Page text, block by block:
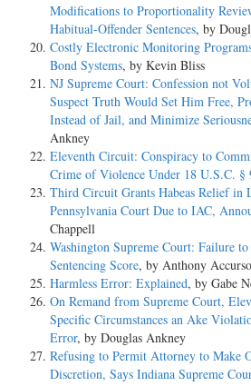
Modifications to Proportionality
Habitual-Offender Sentences, by
Costly Electronic Monitoring
Bond Systems, by Kevin Bliss
NJ Supreme Court: Confession not
Suspect Truth Would Set Him Free,
Instead of Jail, and Minimize
Ankney
Eleventh Circuit: Conspiracy to
Crime of Violence Under 18 U.S.C. §
Third Circuit Grants Habeas Relief in
Pennsylvania Court Due to IAC,
Chappell
Washington Supreme Court: Failure to
Sentencing Score, by Anthony Accurso
Harmless Error: Explained, by Gabe
On Remand from Supreme Court,
Specific Circumstances an Ake
Error, by Douglas Ankney
Refusing to Permit Attorney to Make
Discretion, Says Indiana Supreme